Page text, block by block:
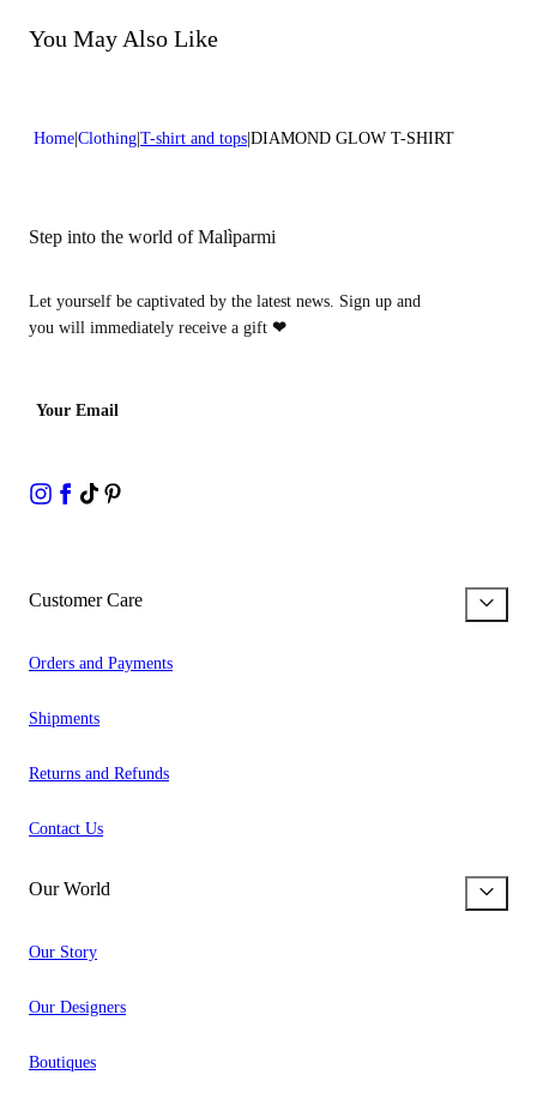
Do not bleach
Dry cleaning with hydrocarbons
You May Also Like
Home Clothing T-shirt and tops DIAMOND GLOW T-SHIRT
Step into the world of Malìparmi
Let yourself be captivated by the latest news. Sign up and
you will immediately receive a gift ❤
Your Email
Customer Care
Orders and Payments
Shipments
Returns and Refunds
Contact Us
Our World
Our Story
Our Designers
Boutiques